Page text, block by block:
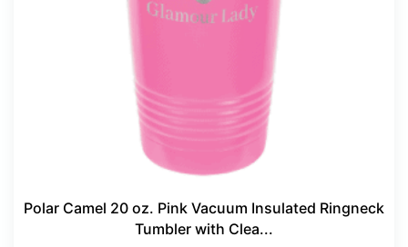
Polar Camel 20 oz. Pink Vacuum Insulated Ringneck
Tumbler with Clea...